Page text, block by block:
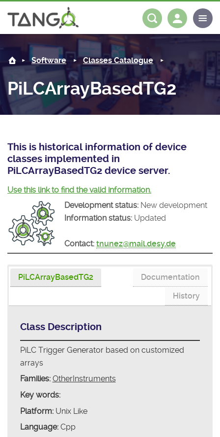
PiLCArrayBasedTG2 -
About us
Steering Committee
History
License
Mission
Community
News
Tango-Controls on Slack
Matrix
Software
Classes Documentation
Tango Ecosystem
Industrial
Projects Mattermost
Documentation
Download
Log in
Software Classes Catalogue
PiLCArrayBasedTG2
This is historical information of device
classes implemented in
PiLCArrayBasedTG2 device server.
Use this link to find the valid information.
Development status: New development
Information status: Updated
Contact: tnunez@mail.desy.de
PiLCArrayBasedTG2
Documentation
History
Class Description
PiLC Trigger Generator based on customized
arrays
Families: OtherInstruments
Key words:
Platform:Unix Like
Language:Cpp